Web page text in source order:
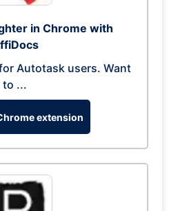
in Chrome with
Autotask users. Want
to ...
extension